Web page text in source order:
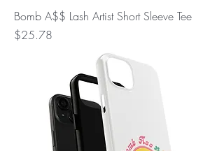
Bomb A$$ Lash Artist Short Sleeve Tee
Price
$25.78